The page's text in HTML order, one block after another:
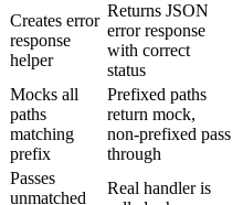
Creates error
response
helper
Returns JSON
error response
with correct
status
Mocks all
paths
matching
prefix
Prefixed paths
return mock,
non-prefixed pass
through
Passes
unmatched
Real handler is